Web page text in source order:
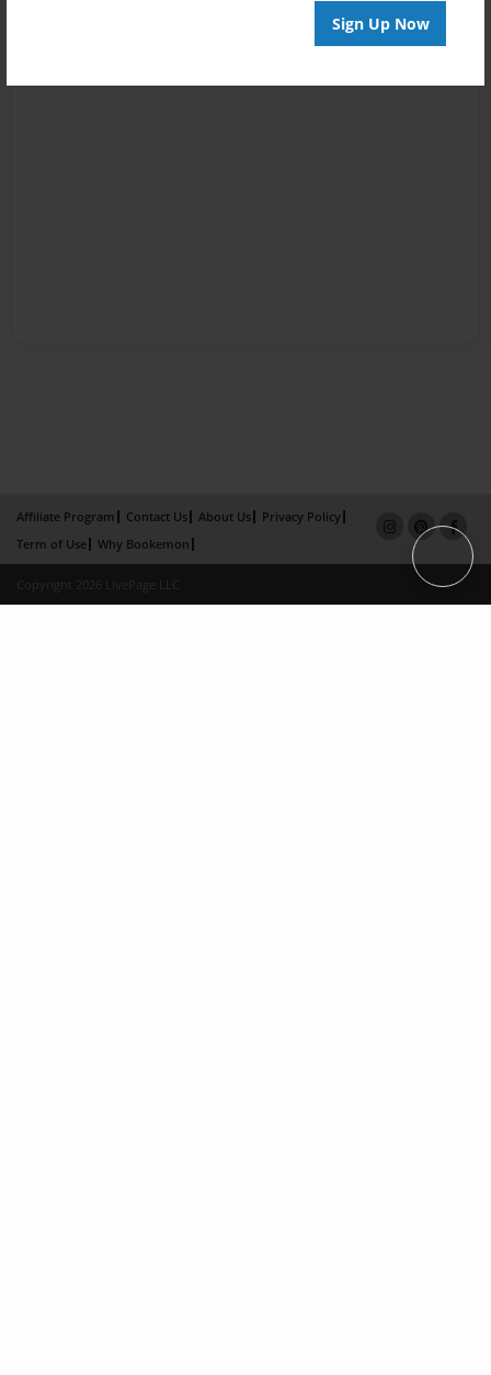
Sign Up Now
Affiliate Program Contact Us About Us
Privacy Policy
Term of Use
Why Bookemon
Copyright 2026 LivePage LLC